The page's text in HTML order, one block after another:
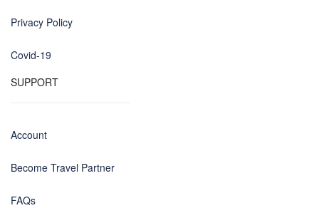
Privacy Policy
Covid-19
SUPPORT
Account
Become Travel Partner
FAQs